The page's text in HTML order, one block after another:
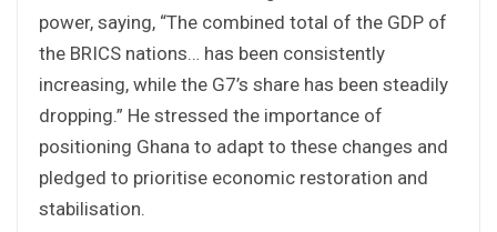
power, saying, “The combined total of the GDP of
the BRICS nations… has been consistently
increasing, while the G7’s share has been steadily
dropping.” He stressed the importance of
positioning Ghana to adapt to these changes and
pledged to prioritise economic restoration and
stabilisation.